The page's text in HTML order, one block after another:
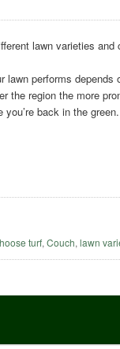
lawn varieties and
lawn performs
the region the more
you’re back in the green.
turf, Couch, lawn